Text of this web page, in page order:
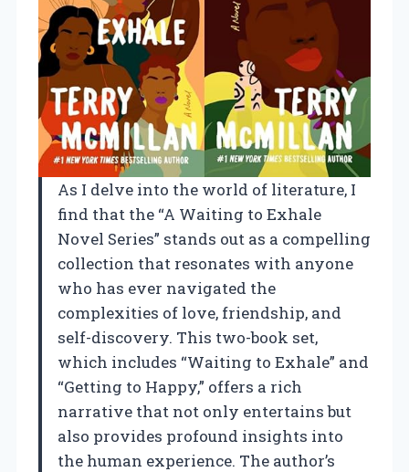
As I delve into the world of literature, I
find that the “A Waiting to Exhale
Novel Series” stands out as a compelling
collection that resonates with anyone
who has ever navigated the
complexities of love, friendship, and
self-discovery. This two-book set,
which includes “Waiting to Exhale” and
“Getting to Happy,” offers a rich
narrative that not only entertains but
also provides profound insights into
the human experience. The author’s